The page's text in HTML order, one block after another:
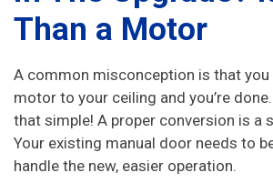
Than a Motor
A common misconception is that
motor to your ceiling and you’re
that simple! A proper conversion is a
Your existing manual door needs to
handle the new, easier operation.